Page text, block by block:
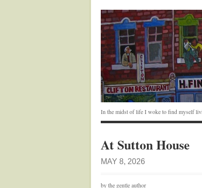
In the midst of life I woke to find myself
At Sutton House
MAY 8, 2026
by the gentle author